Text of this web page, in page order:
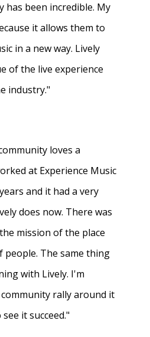
has been incredible. My
it allows them to
in a new way. Lively
of the live experience
industry."
loves a
at Experience Music
and it had a very
does now. There was
mission of the place
people. The same thing
with Lively. I'm
rally around it
it succeed."